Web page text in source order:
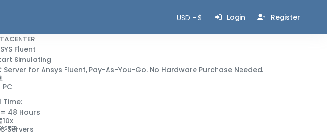
USD - $ Login Register
Fluent
Simulating
Server for Ansys Fluent, Pay-As-You-Go. No Hardware Purchase Needed.
PC
Time:
48 Hours
Servers
10x